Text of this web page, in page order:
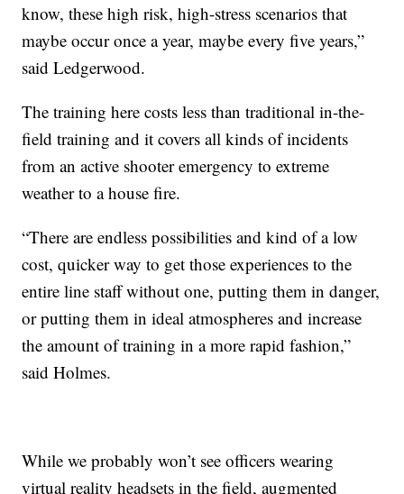
know, these high risk, high-stress scenarios that
maybe occur once a year, maybe every five years,”
said Ledgerwood.
The training here costs less than traditional in-the-
field training and it covers all kinds of incidents
from an active shooter emergency to extreme
weather to a house fire.
“There are endless possibilities and kind of a low
cost, quicker way to get those experiences to the
entire line staff without one, putting them in danger,
or putting them in ideal atmospheres and increase
the amount of training in a more rapid fashion,”
said Holmes.
While we probably won’t see officers wearing
virtual reality headsets in the field, augmented